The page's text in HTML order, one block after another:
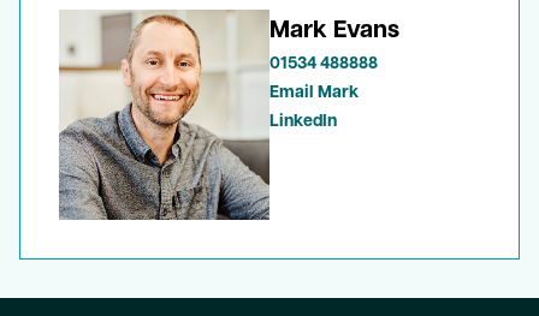
Mark Evans
01534 488888
Email Mark
LinkedIn